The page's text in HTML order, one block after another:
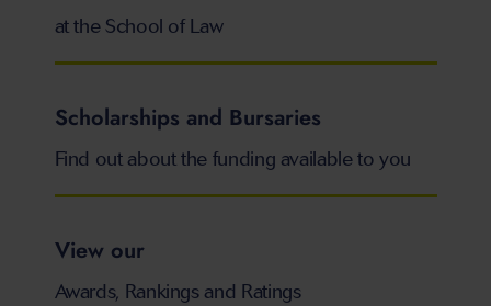
at the School of Law
Scholarships and Bursaries
Find out about the funding available to you
View our
Awards, Rankings and Ratings